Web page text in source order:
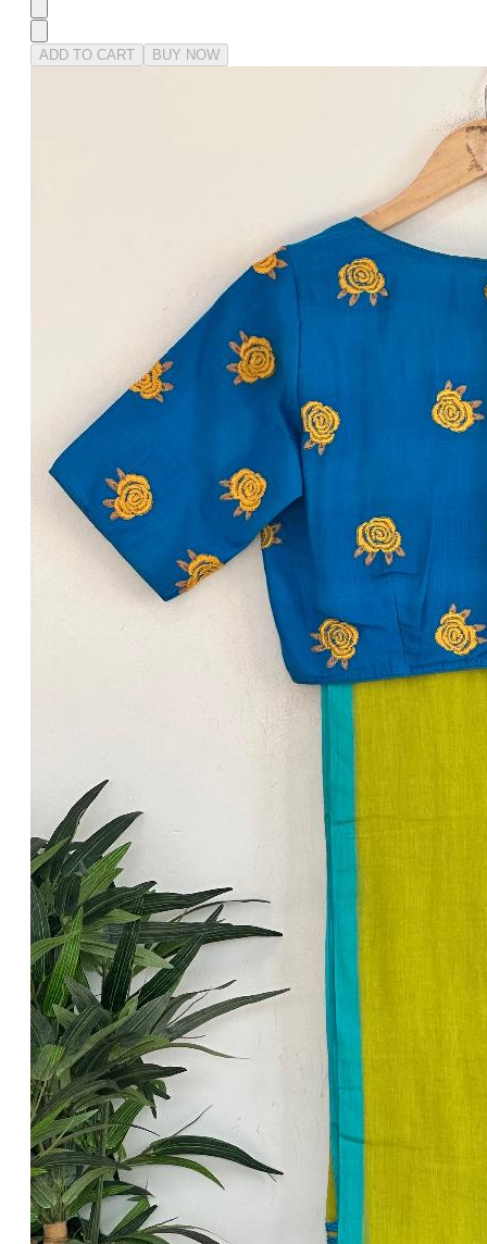
ADD TO CART BUY NOW